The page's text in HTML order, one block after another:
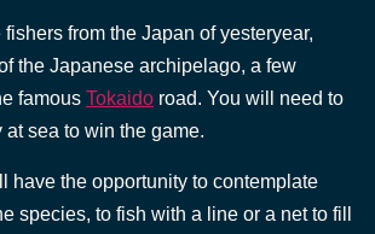
fishers from the Japan of yesteryear,
the Japanese archipelago, a few
famous Tokaido road. You will need to
at sea to win the game.
have the opportunity to contemplate
species, to fish with a line or a net to fill